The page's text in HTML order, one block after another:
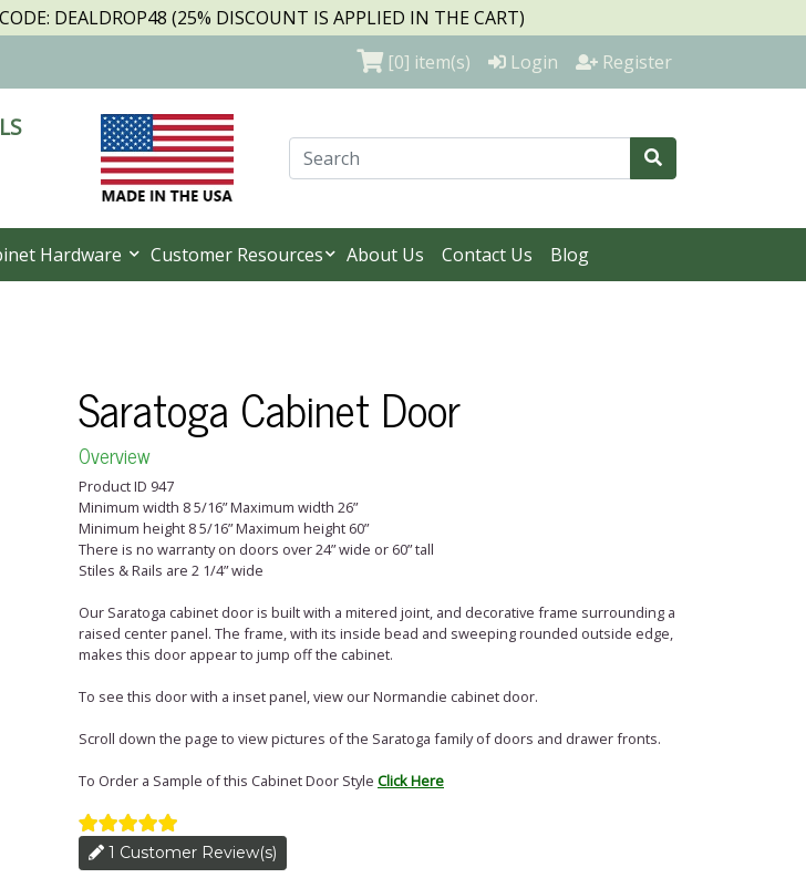
DEALDROP48 (25% DISCOUNT IS APPLIED IN THE CART)
[0] item(s) Login Register
Hardware Customer Resources About Us Contact Us Blog
Saratoga Cabinet Door
Overview
Product ID 947
Minimum width 8 5/16” Maximum width 26”
Minimum height 8 5/16” Maximum height 60”
There is no warranty on doors over 24” wide or 60” tall
Stiles & Rails are 2 1/4” wide
Our Saratoga cabinet door is built with a mitered joint, and decorative frame surrounding a
raised center panel. The frame, with its inside bead and sweeping rounded outside edge,
makes this door appear to jump off the cabinet.
To see this door with a inset panel, view our Normandie cabinet door.
Scroll down the page to view pictures of the ­­­­­­­­Saratoga family of doors and drawer fronts.
To Order a Sample of this Cabinet Door Style Click Here
1 Customer Review(s)